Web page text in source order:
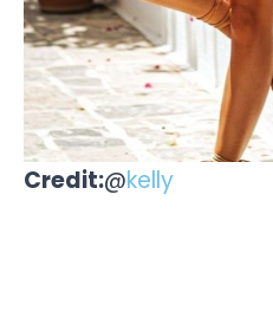
Credit:@kelly